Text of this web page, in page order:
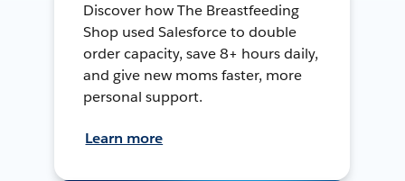
Discover how The Breastfeeding
Shop used Salesforce to double
order capacity, save 8+ hours daily,
and give new moms faster, more
personal support.
Learn more